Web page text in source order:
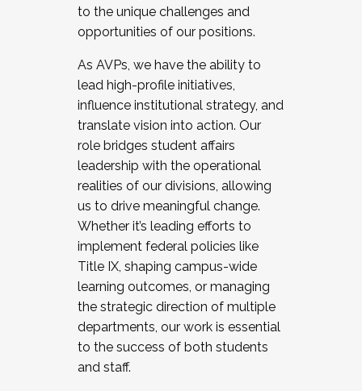
to the unique challenges and
opportunities of our positions.
As AVPs, we have the ability to
lead high-profile initiatives,
influence institutional strategy, and
translate vision into action. Our
role bridges student affairs
leadership with the operational
realities of our divisions, allowing
us to drive meaningful change.
Whether it’s leading efforts to
implement federal policies like
Title IX, shaping campus-wide
learning outcomes, or managing
the strategic direction of multiple
departments, our work is essential
to the success of both students
and staff.